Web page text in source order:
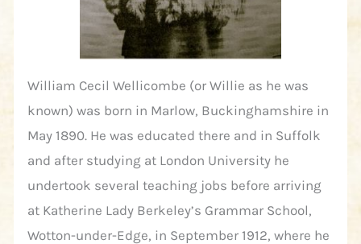
William Cecil Wellicombe (or Willie as he was
known) was born in Marlow, Buckinghamshire in
May 1890. He was educated there and in Suffolk
and after studying at London University he
undertook several teaching jobs before arriving
at Katherine Lady Berkeley’s Grammar School,
Wotton-under-Edge, in September 1912, where he